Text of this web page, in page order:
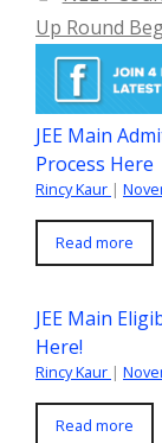
Up Round
JEE Main
Process Here
Rincy Kaur |
Read more
JEE Main
Here!
Rincy Kaur |
Read more